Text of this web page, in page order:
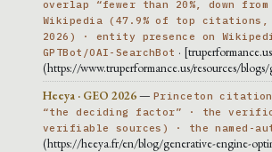
overlap “fewer than 20%, down from
Wikipedia (47.9% of top citations,
2026) · entity presence on
GPTBot/OAI-SearchBot ·
(https://www.truperformance.us/resources/
Heeya · GEO 2026— Princeton
“the deciding factor” · the
verifiable sources) · the named-
(https://heeya.fr/en/blog/generative-engine-